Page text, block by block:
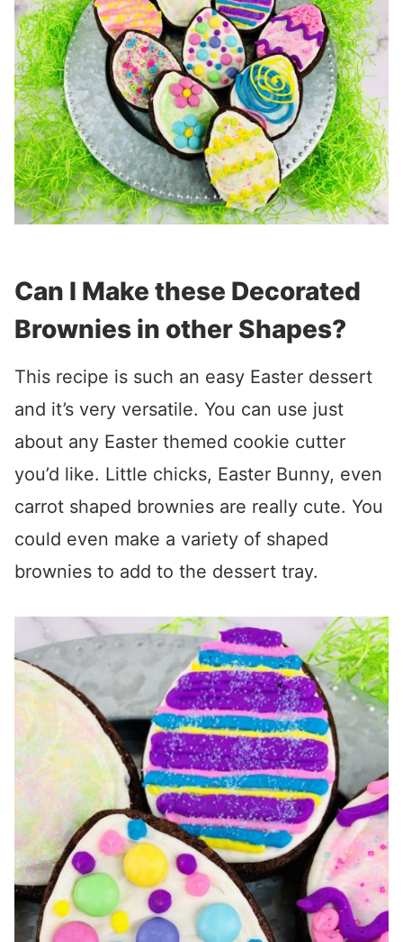
Can I Make these Decorated
Brownies in other Shapes?
This recipe is such an easy Easter dessert
and it’s very versatile. You can use just
about any Easter themed cookie cutter
you’d like. Little chicks, Easter Bunny, even
carrot shaped brownies are really cute. You
could even make a variety of shaped
brownies to add to the dessert tray.